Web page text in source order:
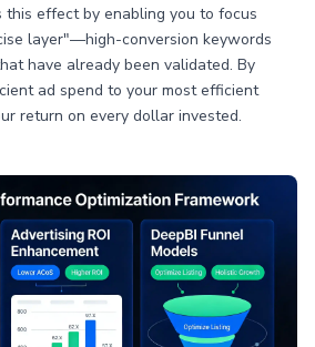
this effect by enabling you to focus
layer"—high-conversion keywords
have already been validated. By
ad spend to your most efficient
return on every dollar invested.